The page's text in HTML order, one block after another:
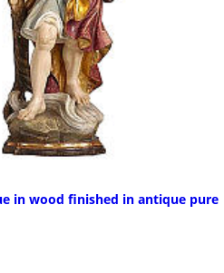
in wood finished in antique pure